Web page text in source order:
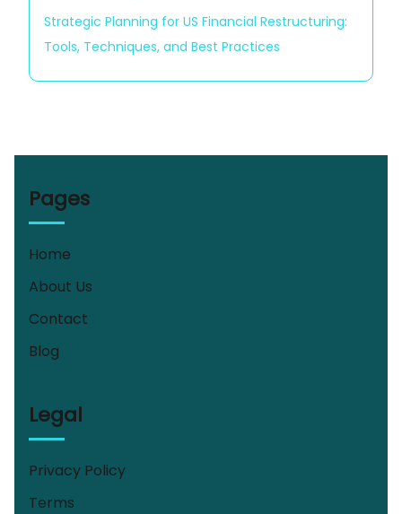
Strategic Planning for US Financial Restructuring:
Tools, Techniques, and Best Practices
Pages
Home
About Us
Contact
Blog
Legal
Privacy Policy
Terms